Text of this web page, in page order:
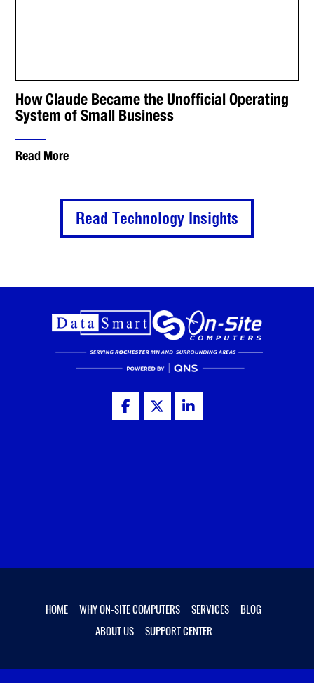
How Claude Became the Unofficial Operating
System of Small Business
Read More
Read Technology Insights
HOME WHY ON-SITE COMPUTERS SERVICES
BLOG
ABOUT US
SUPPORT CENTER